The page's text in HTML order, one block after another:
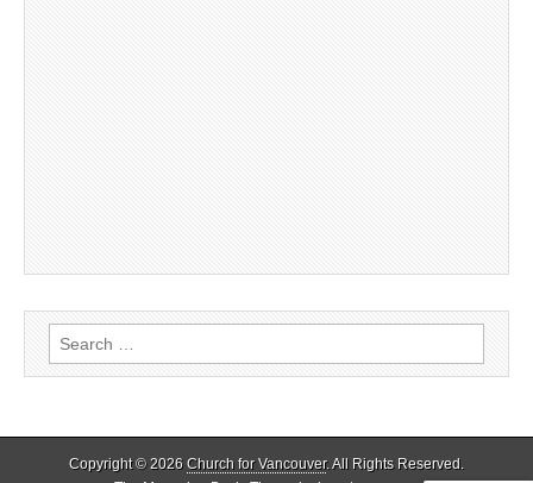
Search
for:
Copyright © 2026 Church for Vancouver. All Rights Reserved.